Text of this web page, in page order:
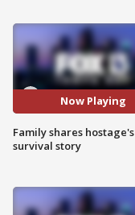
Now Playing
Family shares hostage's
survival story